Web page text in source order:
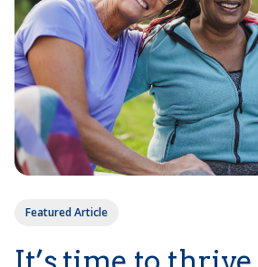
Featured Article